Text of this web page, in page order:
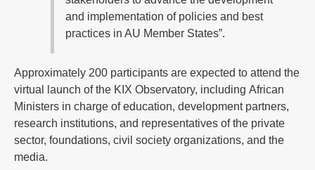
and implementation of policies and best
practices in AU Member States”.
Approximately 200 participants are expected to attend the
virtual launch of the KIX Observatory, including African
Ministers in charge of education, development partners,
research institutions, and representatives of the private
sector, foundations, civil society organizations, and the
media.